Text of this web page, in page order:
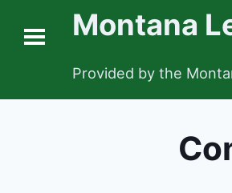
Montana
Provided by the